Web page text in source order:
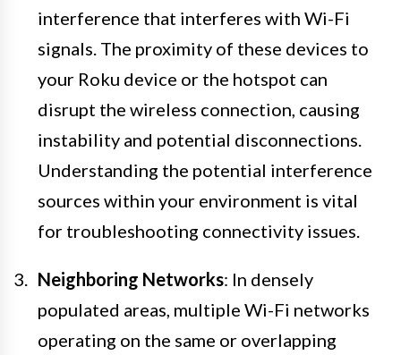
interference that interferes with Wi-Fi
signals. The proximity of these devices to
your Roku device or the hotspot can
disrupt the wireless connection, causing
instability and potential disconnections.
Understanding the potential interference
sources within your environment is vital
for troubleshooting connectivity issues.
Neighboring Networks: In densely
populated areas, multiple Wi-Fi networks
operating on the same or overlapping